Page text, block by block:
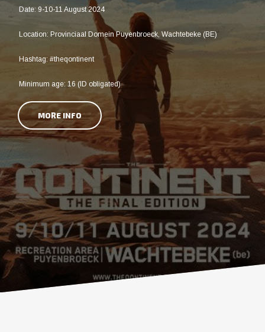
Date: 9-10-11 August 2024
Location: Provinciaal Domein Puyenbroeck, Wachtebeke (BE)
Hashtag: #theqontinent
Minimum age: 16 (ID obligated)
MORE INFO